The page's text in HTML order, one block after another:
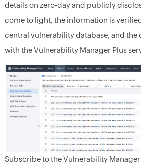
details on zero-day and publicly
come to light, the information is
central vulnerability database, and the
with the Vulnerability Manager Plus
Subscribe to the Vulnerability